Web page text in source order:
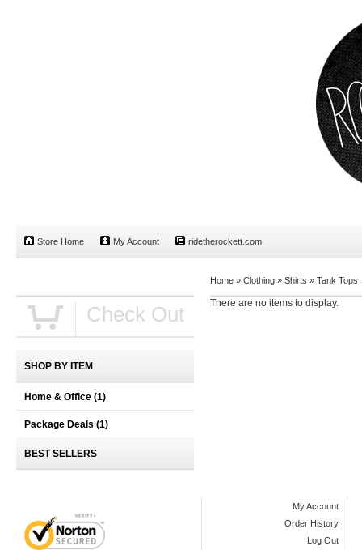
Store Home My Account ridetherockett.com
Home » Clothing » Shirts » Tank Tops
There are no items to display.
Check Out
SHOP BY ITEM
Home & Office (1)
Package Deals (1)
BEST SELLERS
My Account
Order History
Log Out